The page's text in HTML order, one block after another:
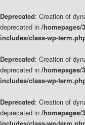
Deprecated: Creation of
deprecated in /homepages/
includes/class-wp-
Deprecated: Creation of
deprecated in /homepages/
includes/class-wp-
Deprecated: Creation of
deprecated in /homepages/